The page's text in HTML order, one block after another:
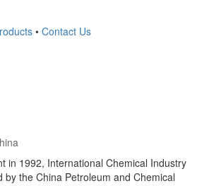
• Contact Us
in 1992, International Chemical Industry
by the China Petroleum and Chemical